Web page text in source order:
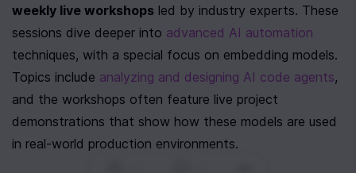
weekly live workshops led by industry experts. These
sessions dive deeper into advanced AI automation
techniques, with a special focus on embedding models.
Topics include analyzing and designing AI code agents,
and the workshops often feature live project
demonstrations that show how these models are used
in real-world production environments.